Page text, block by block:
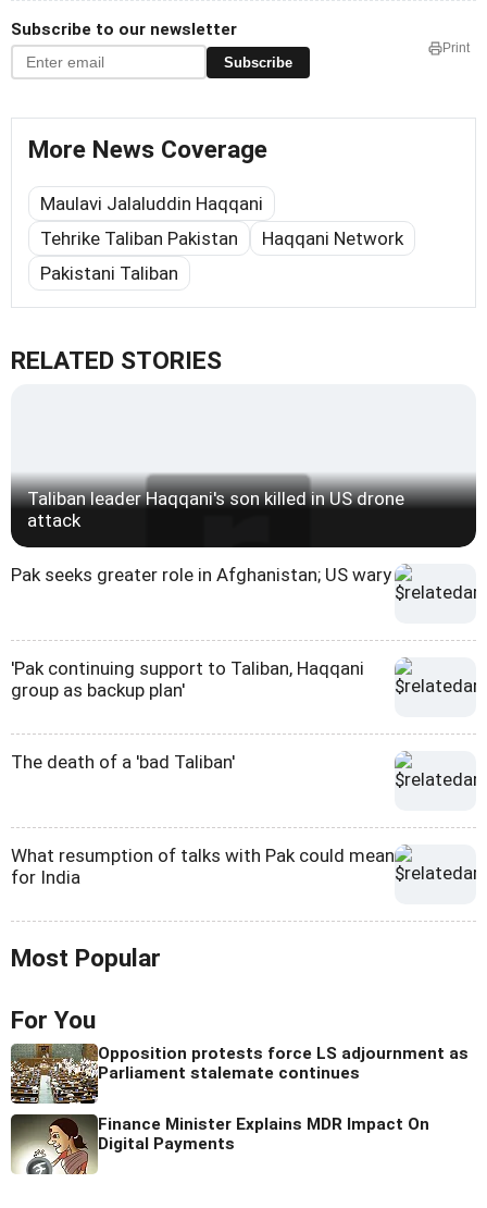
Subscribe to our newsletter
Subscribe
Print
More News Coverage
Maulavi Jalaluddin Haqqani
Tehrike Taliban Pakistan
Haqqani Network
Pakistani Taliban
RELATED STORIES
Taliban leader Haqqani's son killed in US drone
attack
Pak seeks greater role in Afghanistan; US wary
'Pak continuing support to Taliban, Haqqani
group as backup plan'
The death of a 'bad Taliban'
What resumption of talks with Pak could mean
for India
Most Popular
For You
Opposition protests force LS adjournment as
Parliament stalemate continues
Finance Minister Explains MDR Impact On
Digital Payments